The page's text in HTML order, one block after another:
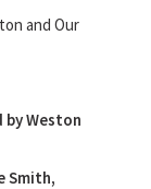
and Our
by Weston
Smith,